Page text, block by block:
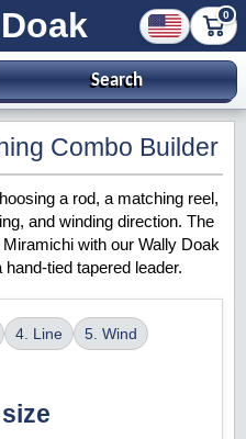
0
Search
Combo Builder
a rod, a matching reel,
and winding direction. The
with our Wally Doak
tied tapered leader.
4. Line
5. Wind